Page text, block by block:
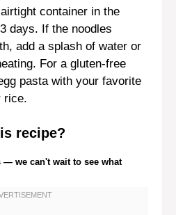
container in the
days. If the noodles
add a splash of water or
For a gluten-free
pasta with your favorite
rice.
recipe?
— we can't wait to see what